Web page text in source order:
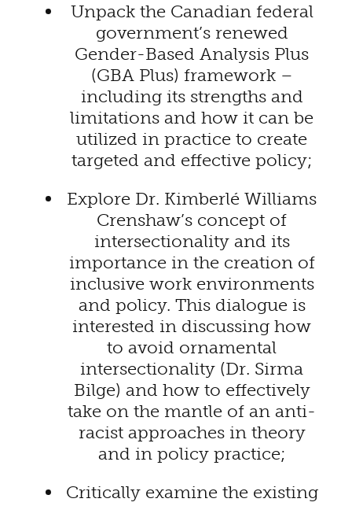
Unpack the Canadian federal
government’s renewed
Gender-Based Analysis Plus
(GBA Plus) framework –
including its strengths and
limitations and how it can be
utilized in practice to create
targeted and effective policy;
Explore Dr. Kimberlé Williams
Crenshaw’s concept of
intersectionality and its
importance in the creation of
inclusive work environments
and policy. This dialogue is
interested in discussing how
to avoid ornamental
intersectionality (Dr. Sirma
Bilge) and how to effectively
take on the mantle of an anti-
racist approaches in theory
and in policy practice;
Critically examine the existing